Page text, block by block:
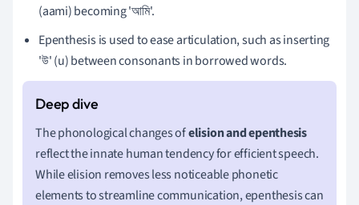
(aami) becoming 'আমি'.
Epenthesis is used to ease articulation, such as inserting
'উ' (u) between consonants in borrowed words.
The phonological changes ofelision and epenthesis
reflect the innate human tendency for efficient speech.
While elision removes less noticeable phonetic
elements to streamline communication, epenthesis can